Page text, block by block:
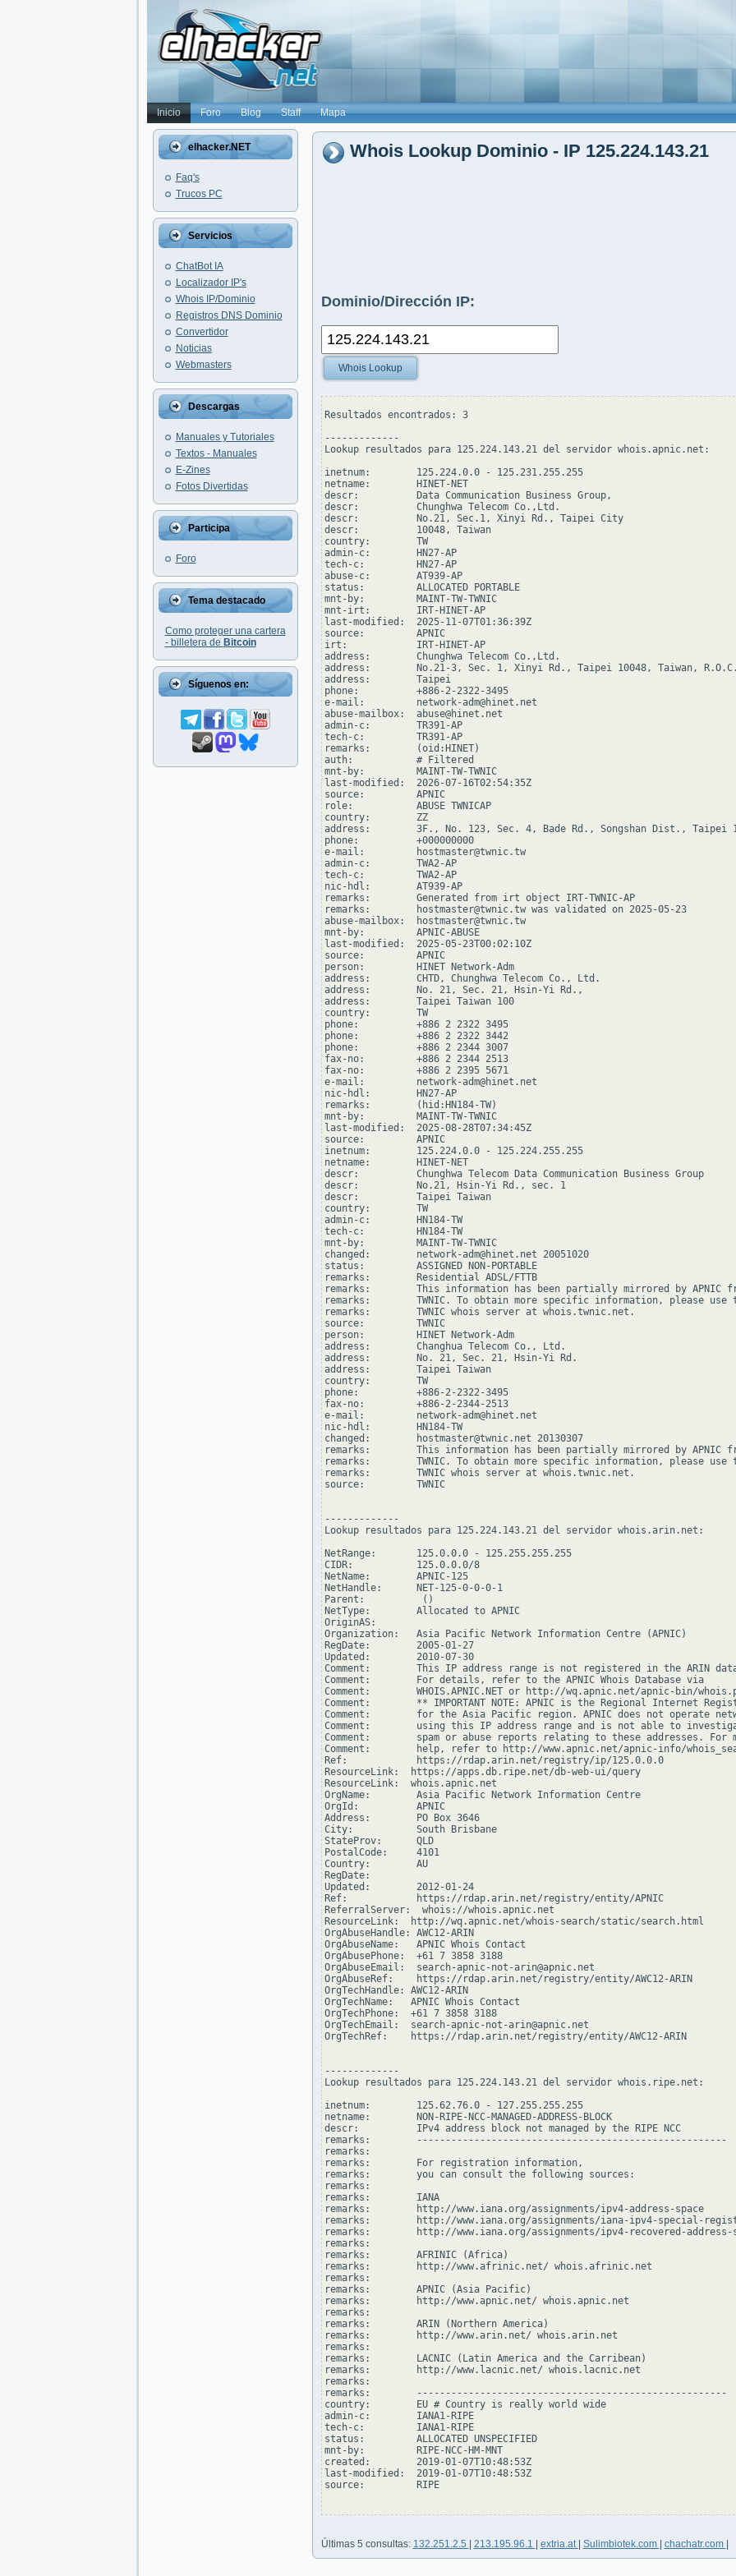
Inicio Foro Blog Staff Mapa
elhacker.NET
Faq's
Trucos PC
Servicios
ChatBot IA
Localizador IP's
Whois IP/Dominio
Registros DNS Dominio
Convertidor
Noticias
Webmasters
Descargas
Manuales y Tutoriales
Textos - Manuales
E-Zines
Fotos Divertidas
Participa
Foro
Tema destacado
Como proteger una cartera
- billetera de Bitcoin
Síguenos en:
Whois Lookup Dominio - IP 125.224.143.21
Dominio/Dirección IP:
Whois Lookup
Resultados encontrados: 3
-------------
Lookup resultados para 125.224.143.21 del servidor whois.apnic.net:
inetnum:        125.224.0.0 - 125.231.255.255
netname:        HINET-NET
descr:          Data Communication Business Group,
descr:          Chunghwa Telecom Co.,Ltd.
descr:          No.21, Sec.1, Xinyi Rd., Taipei City
descr:          10048, Taiwan
country:        TW
admin-c:        HN27-AP
tech-c:         HN27-AP
abuse-c:        AT939-AP
status:         ALLOCATED PORTABLE
mnt-by:         MAINT-TW-TWNIC
mnt-irt:        IRT-HINET-AP
last-modified:  2025-11-07T01:36:39Z
source:         APNIC
irt:            IRT-HINET-AP
address:        Chunghwa Telecom Co.,Ltd.
address:        No.21-3, Sec. 1, Xinyi Rd., Taipei 10048, Taiwan, R.O.C.
address:        Taipei
phone:          +886-2-2322-3495
e-mail:         network-adm@hinet.net
abuse-mailbox:  abuse@hinet.net
admin-c:        TR391-AP
tech-c:         TR391-AP
remarks:        (oid:HINET)
auth:           # Filtered
mnt-by:         MAINT-TW-TWNIC
last-modified:  2026-07-16T02:54:35Z
source:         APNIC
role:           ABUSE TWNICAP
country:        ZZ
address:        3F., No. 123, Sec. 4, Bade Rd., Songshan Dist., Taipei
phone:          +000000000
e-mail:         hostmaster@twnic.tw
admin-c:        TWA2-AP
tech-c:         TWA2-AP
nic-hdl:        AT939-AP
remarks:        Generated from irt object IRT-TWNIC-AP
remarks:        hostmaster@twnic.tw was validated on 2025-05-23
abuse-mailbox:  hostmaster@twnic.tw
mnt-by:         APNIC-ABUSE
last-modified:  2025-05-23T00:02:10Z
source:         APNIC
person:         HINET Network-Adm
address:        CHTD, Chunghwa Telecom Co., Ltd.
address:        No. 21, Sec. 21, Hsin-Yi Rd.,
address:        Taipei Taiwan 100
country:        TW
phone:          +886 2 2322 3495
phone:          +886 2 2322 3442
phone:          +886 2 2344 3007
fax-no:         +886 2 2344 2513
fax-no:         +886 2 2395 5671
e-mail:         network-adm@hinet.net
nic-hdl:        HN27-AP
remarks:        (hid:HN184-TW)
mnt-by:         MAINT-TW-TWNIC
last-modified:  2025-08-28T07:34:45Z
source:         APNIC
inetnum:        125.224.0.0 - 125.224.255.255
netname:        HINET-NET
descr:          Chunghwa Telecom Data Communication Business Group
descr:          No.21, Hsin-Yi Rd., sec. 1
descr:          Taipei Taiwan
country:        TW
admin-c:        HN184-TW
tech-c:         HN184-TW
mnt-by:         MAINT-TW-TWNIC
changed:        network-adm@hinet.net 20051020
status:         ASSIGNED NON-PORTABLE
remarks:        Residential ADSL/FTTB
remarks:        This information has been partially mirrored by APNIC
remarks:        TWNIC. To obtain more specific information, please use
remarks:        TWNIC whois server at whois.twnic.net.
source:         TWNIC
person:         HINET Network-Adm
address:        Changhua Telecom Co., Ltd.
address:        No. 21, Sec. 21, Hsin-Yi Rd.
address:        Taipei Taiwan
country:        TW
phone:          +886-2-2322-3495
fax-no:         +886-2-2344-2513
e-mail:         network-adm@hinet.net
nic-hdl:        HN184-TW
changed:        hostmaster@twnic.net 20130307
remarks:        This information has been partially mirrored by APNIC
remarks:        TWNIC. To obtain more specific information, please use
remarks:        TWNIC whois server at whois.twnic.net.
source:         TWNIC
-------------
Lookup resultados para 125.224.143.21 del servidor whois.arin.net:
NetRange:       125.0.0.0 - 125.255.255.255
CIDR:           125.0.0.0/8
NetName:        APNIC-125
NetHandle:      NET-125-0-0-0-1
Parent:          ()
NetType:        Allocated to APNIC
OriginAS:
Organization:   Asia Pacific Network Information Centre (APNIC)
RegDate:        2005-01-27
Updated:        2010-07-30
Comment:        This IP address range is not registered in the ARIN
Comment:        For details, refer to the APNIC Whois Database via
Comment:        WHOIS.APNIC.NET or http://wq.apnic.net/apnic-bin/
Comment:        ** IMPORTANT NOTE: APNIC is the Regional Internet
Comment:        for the Asia Pacific region. APNIC does not operate
Comment:        using this IP address range and is not able to
Comment:        spam or abuse reports relating to these addresses. For
Comment:        help, refer to http://www.apnic.net/apnic-info/
Ref:            https://rdap.arin.net/registry/ip/125.0.0.0
ResourceLink:  https://apps.db.ripe.net/db-web-ui/query
ResourceLink:  whois.apnic.net
OrgName:        Asia Pacific Network Information Centre
OrgId:          APNIC
Address:        PO Box 3646
City:           South Brisbane
StateProv:      QLD
PostalCode:     4101
Country:        AU
RegDate:
Updated:        2012-01-24
Ref:            https://rdap.arin.net/registry/entity/APNIC
ReferralServer:  whois://whois.apnic.net
ResourceLink:  http://wq.apnic.net/whois-search/static/search.html
OrgAbuseHandle: AWC12-ARIN
OrgAbuseName:   APNIC Whois Contact
OrgAbusePhone:  +61 7 3858 3188
OrgAbuseEmail:  search-apnic-not-arin@apnic.net
OrgAbuseRef:    https://rdap.arin.net/registry/entity/AWC12-ARIN
OrgTechHandle: AWC12-ARIN
OrgTechName:   APNIC Whois Contact
OrgTechPhone:  +61 7 3858 3188
OrgTechEmail:  search-apnic-not-arin@apnic.net
OrgTechRef:    https://rdap.arin.net/registry/entity/AWC12-ARIN
-------------
Lookup resultados para 125.224.143.21 del servidor whois.ripe.net:
inetnum:        125.62.76.0 - 127.255.255.255
netname:        NON-RIPE-NCC-MANAGED-ADDRESS-BLOCK
descr:          IPv4 address block not managed by the RIPE NCC
remarks:        ------------------------------------------------------
remarks:
remarks:        For registration information,
remarks:        you can consult the following sources:
remarks:
remarks:        IANA
remarks:        http://www.iana.org/assignments/ipv4-address-space
remarks:        http://www.iana.org/assignments/iana-ipv4-special-
remarks:        http://www.iana.org/assignments/ipv4-recovered-address-
remarks:
remarks:        AFRINIC (Africa)
remarks:        http://www.afrinic.net/ whois.afrinic.net
remarks:
remarks:        APNIC (Asia Pacific)
remarks:        http://www.apnic.net/ whois.apnic.net
remarks:
remarks:        ARIN (Northern America)
remarks:        http://www.arin.net/ whois.arin.net
remarks:
remarks:        LACNIC (Latin America and the Carribean)
remarks:        http://www.lacnic.net/ whois.lacnic.net
remarks:
remarks:        ------------------------------------------------------
country:        EU # Country is really world wide
admin-c:        IANA1-RIPE
tech-c:         IANA1-RIPE
status:         ALLOCATED UNSPECIFIED
mnt-by:         RIPE-NCC-HM-MNT
created:        2019-01-07T10:48:53Z
last-modified:  2019-01-07T10:48:53Z
source:         RIPE
Últimas 5 consultas: 132.251.2.5 213.195.96.1 extria.at Sulimbiotek.com chachatr.com